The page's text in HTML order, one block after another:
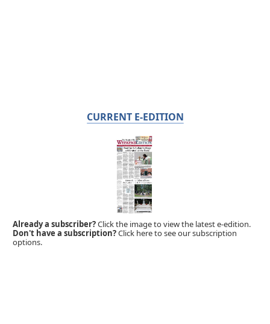
CURRENT E-EDITION
Already a subscriber?Click the image to view the latest e-edition.
Don't have a subscription?Click here to see our subscription
options.